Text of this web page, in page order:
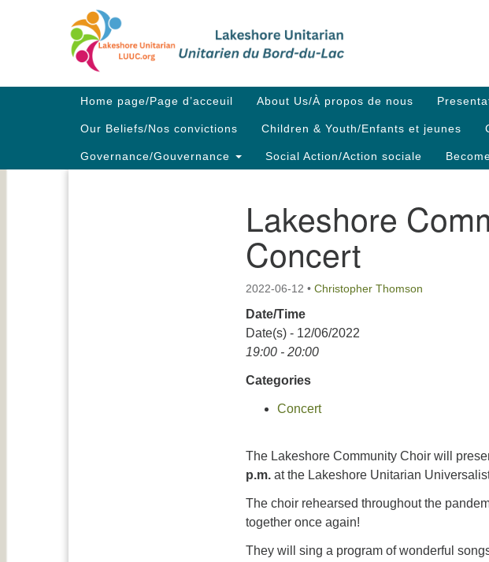
Map
Main
Home page/Page d’acceuil About Us/À propos de nous
Our Beliefs/Nos convictions Children & Youth/Enfants et jeunes
Governance/Gouvernance Social Action/Action sociale
Lakeshore
Concert
2022-06-12 • Christopher Thomson
Date/Time
Date(s) - 12/06/2022
19:00 - 20:00
Categories
Concert
The Lakeshore Community Choir will
p.m. at the Lakeshore Unitarian
The choir rehearsed throughout the
together once again!
They will sing a program of wonderful